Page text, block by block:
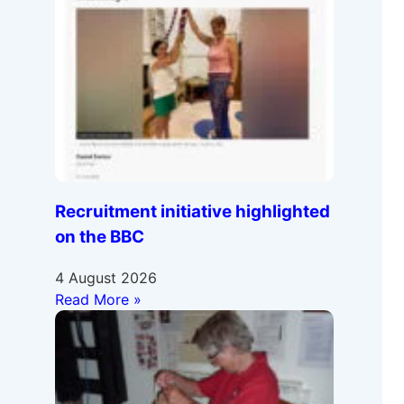
Recruitment initiative highlighted
on the BBC
4 August 2026
Read More »